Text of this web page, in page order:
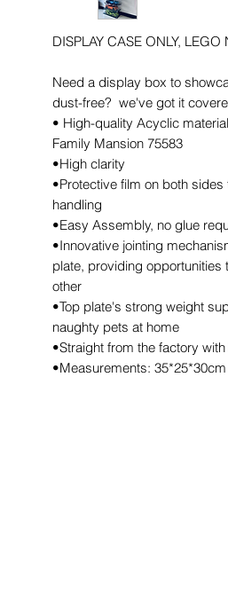
DISPLAY CASE ONLY,
Need a display box to
dust-free? we've got it
• High-quality Acyclic
Family Mansion 75583
•High clarity
•Protective film on both
handling
•Easy Assembly, no glue
•Innovative jointing
plate, providing
other
•Top plate's strong weight
naughty pets at home
•Straight from the factory
•Measurements: 35*25*30cm